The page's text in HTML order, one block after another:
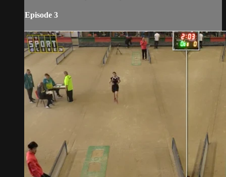
Episode 3